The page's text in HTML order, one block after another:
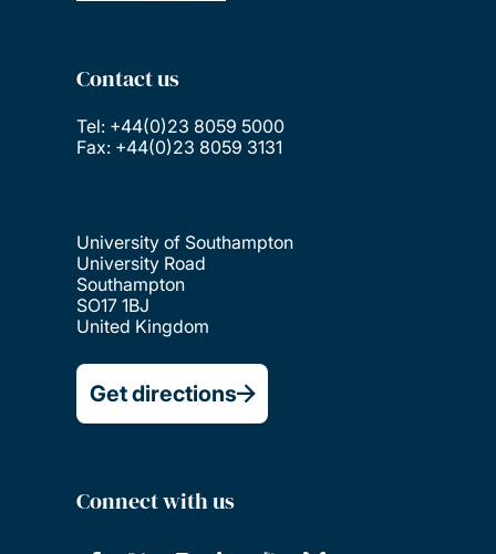
Contact us
Tel: +44(0)23 8059 5000
Fax: +44(0)23 8059 3131
University of Southampton
University Road
Southampton
SO17 1BJ
United Kingdom
Get directions
Connect with us